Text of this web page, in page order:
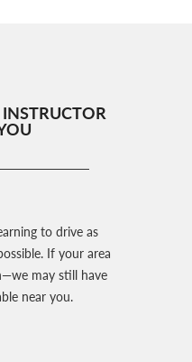
to drive as
If your area
may still have
near you.